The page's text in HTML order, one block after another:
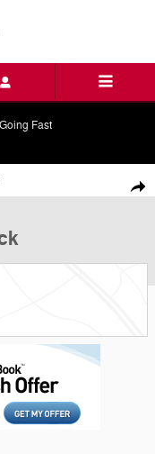
Fast
Black SUV Photo 1 of